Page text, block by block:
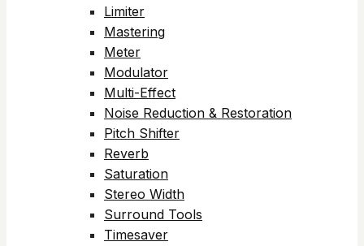
Limiter
Mastering
Meter
Modulator
Multi-Effect
Noise Reduction & Restoration
Pitch Shifter
Reverb
Saturation
Stereo Width
Surround Tools
Timesaver